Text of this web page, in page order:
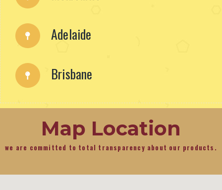
Adelaide
Brisbane
Map Location
we are committed to total transparency about our products.